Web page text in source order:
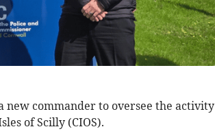
new commander to oversee the activity
of Scilly (CIOS).